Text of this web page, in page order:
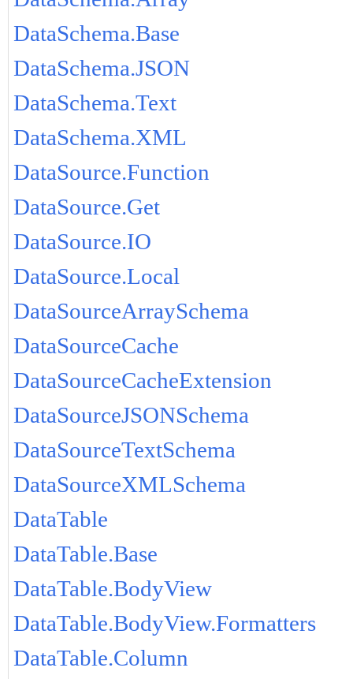
DataSchema.Base
DataSchema.JSON
DataSchema.Text
DataSchema.XML
DataSource.Function
DataSource.Get
DataSource.IO
DataSource.Local
DataSourceArraySchema
DataSourceCache
DataSourceCacheExtension
DataSourceJSONSchema
DataSourceTextSchema
DataSourceXMLSchema
DataTable
DataTable.Base
DataTable.BodyView
DataTable.BodyView.Formatters
DataTable.Column